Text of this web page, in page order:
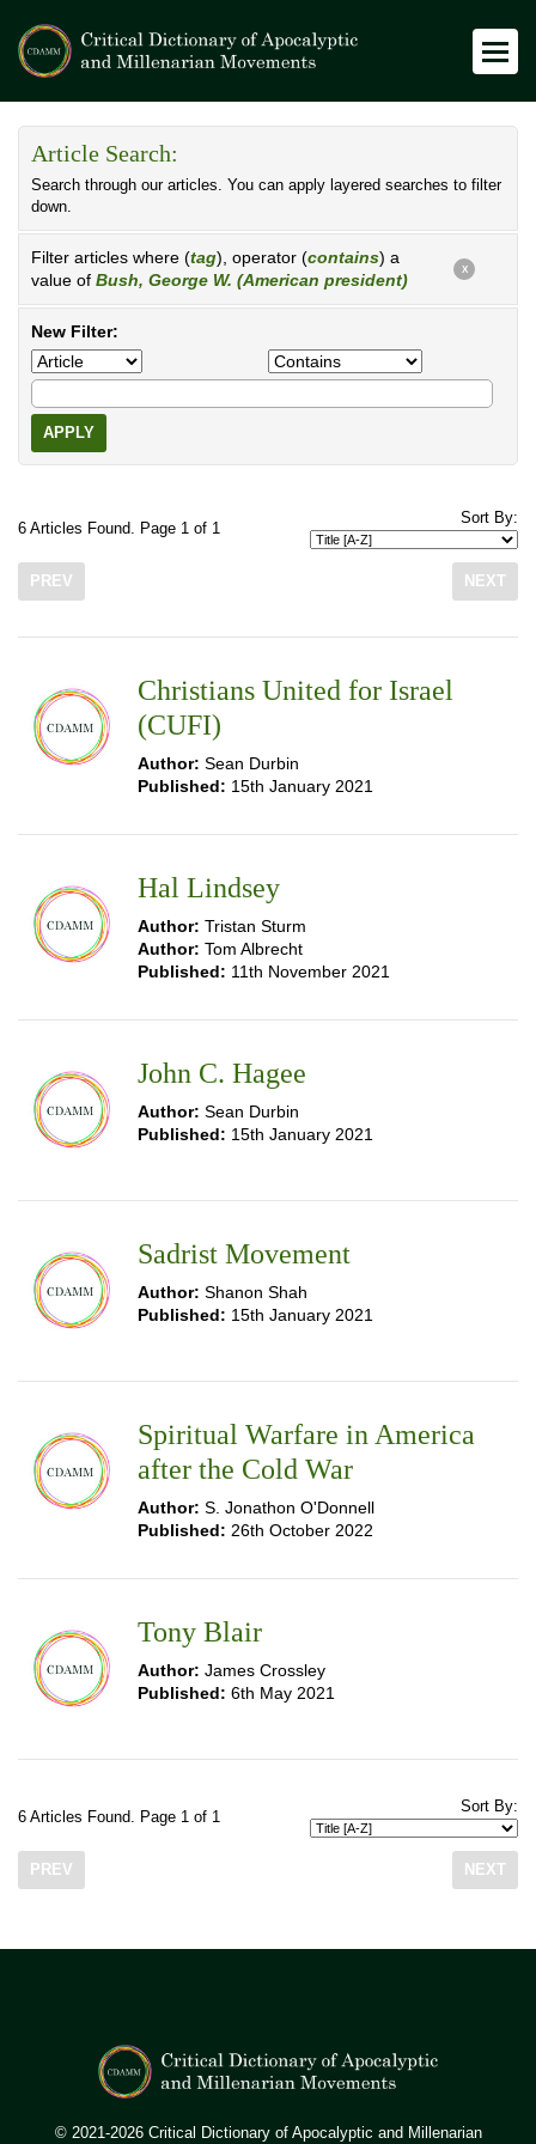
Article Search:
Search through our articles. You can apply layered searches to filter
down.
Filter articles where (tag), operator (contains) a
value of Bush, George W. (American president)
X
New Filter:
APPLY
6 Articles Found. Page 1 of 1
Sort By:
PREV NEXT
Christians United for Israel
(CUFI)
Author: Sean Durbin
Published: 15th January 2021
Hal Lindsey
Author: Tristan Sturm
Author: Tom Albrecht
Published: 11th November 2021
John C. Hagee
Author: Sean Durbin
Published: 15th January 2021
Sadrist Movement
Author: Shanon Shah
Published: 15th January 2021
Spiritual Warfare in America
after the Cold War
Author: S. Jonathon O'Donnell
Published: 26th October 2022
Tony Blair
Author: James Crossley
Published: 6th May 2021
6 Articles Found. Page 1 of 1
Sort By:
PREV NEXT
© 2021-2026 Critical Dictionary of Apocalyptic and Millenarian